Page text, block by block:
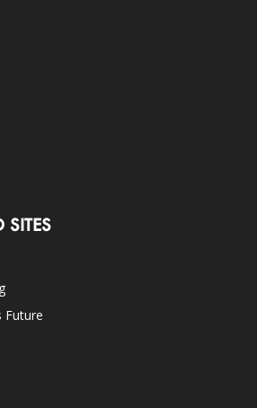
SITES
Future